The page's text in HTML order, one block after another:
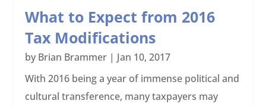
What to Expect from 2016
Tax Modifications
by Brian Brammer | Jan 10, 2017
With 2016 being a year of immense political and
cultural transference, many taxpayers may